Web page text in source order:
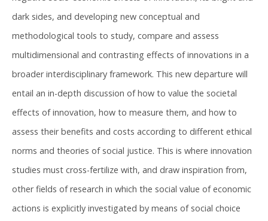
dark sides, and developing new conceptual and
methodological tools to study, compare and assess
multidimensional and contrasting effects of innovations in a
broader interdisciplinary framework. This new departure will
entail an in-depth discussion of how to value the societal
effects of innovation, how to measure them, and how to
assess their benefits and costs according to different ethical
norms and theories of social justice. This is where innovation
studies must cross-fertilize with, and draw inspiration from,
other fields of research in which the social value of economic
actions is explicitly investigated by means of social choice